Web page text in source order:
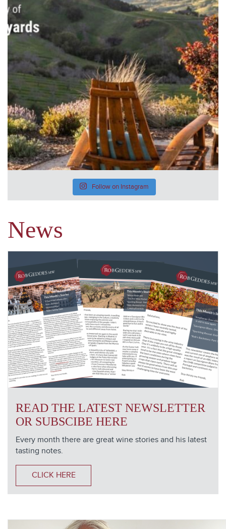
Follow on Instagram
News
READ THE LATEST NEWSLETTER
OR SUBSCIBE HERE
Every month there are great wine stories and his latest
tasting notes.
CLICK HERE